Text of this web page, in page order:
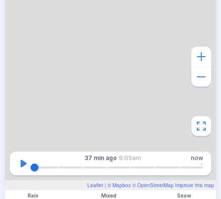
Leaflet | © Mapbox © OpenStreetMap Improve this map
37 min ago 6:05am now
Rain Mixed Snow